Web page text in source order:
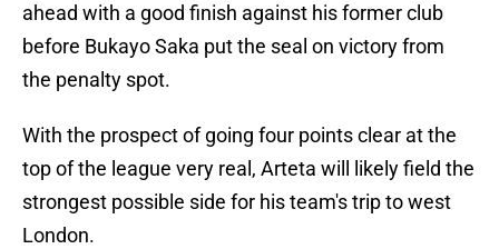
ahead with a good finish against his former club
before Bukayo Saka put the seal on victory from
the penalty spot.
With the prospect of going four points clear at the
top of the league very real, Arteta will likely field the
strongest possible side for his team's trip to west
London.